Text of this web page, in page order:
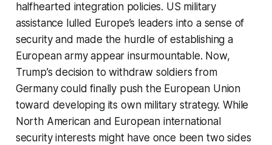
halfhearted integration policies. US military
assistance lulled Europe’s leaders into a sense of
security and made the hurdle of establishing a
European army appear insurmountable. Now,
Trump’s decision to withdraw soldiers from
Germany could finally push the European Union
toward developing its own military strategy. While
North American and European international
security interests might have once been two sides